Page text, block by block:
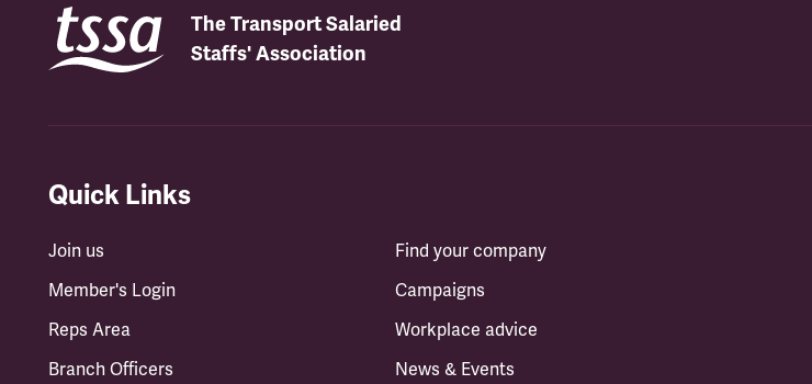
The Transport Salaried
Staffs' Association
Quick Links
Join us
Member's Login
Reps Area
Branch Officers
Find your company
Campaigns
Workplace advice
News & Events